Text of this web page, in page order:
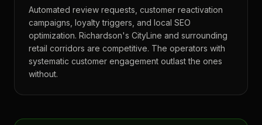
Automated review requests, customer reactivation
campaigns, loyalty triggers, and local SEO
optimization. Richardson's CityLine and surrounding
retail corridors are competitive. The operators with
systematic customer engagement outlast the ones
without.